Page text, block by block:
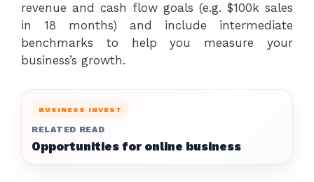
revenue and cash flow goals (e.g. $100k sales
in 18 months) and include intermediate
benchmarks to help you measure your
business’s growth.
BUSINESS INVEST
RELATED READ
Opportunities for online business